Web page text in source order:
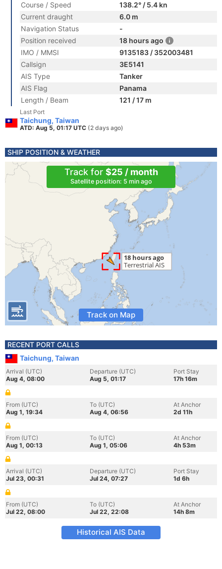
Course / Speed
138.2° / 5.4 kn
Current draught
6.0 m
Navigation Status
-
Position received
18 hours ago
IMO / MMSI
9135183 / 352003481
Callsign
3E5141
AIS Type
Tanker
AIS Flag
Panama
Length / Beam
121 / 17 m
Last Port
Taichung, Taiwan
ATD: Aug 5, 01:17 UTC (2 days ago)
SHIP POSITION & WEATHER
Track for $25 / month
Satellite position: 5 min ago
Track on Map
RECENT PORT CALLS
Taichung, Taiwan
Arrival (UTC)
Aug 4, 08:00
Departure (UTC)
Aug 5, 01:17
Port Stay
17h 16m
From (UTC)
Aug 1, 19:34
To (UTC)
Aug 4, 06:56
At Anchor
2d 11h
From (UTC)
Aug 1, 00:13
To (UTC)
Aug 1, 05:06
At Anchor
4h 53m
Arrival (UTC)
Jul 23, 00:31
Departure (UTC)
Jul 24, 07:27
Port Stay
1d 6h
From (UTC)
Jul 22, 08:00
To (UTC)
Jul 22, 22:08
At Anchor
14h 8m
Historical AIS Data